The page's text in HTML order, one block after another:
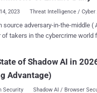
2023 Threat Intelligence /
source adversary-in-the-middle
of takers in the cybercrime world
behind the development of
involves a threat actor
to steal and intercept a
a proxy server between the user and
of Shadow AI in
Advantage)
Security Shadow AI / Browser